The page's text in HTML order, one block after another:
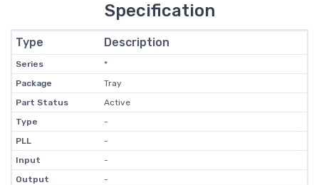
Specification
Type Description
Series
*
Package
Tray
Part Status
Active
Type
-
PLL
-
Input
-
Output
-